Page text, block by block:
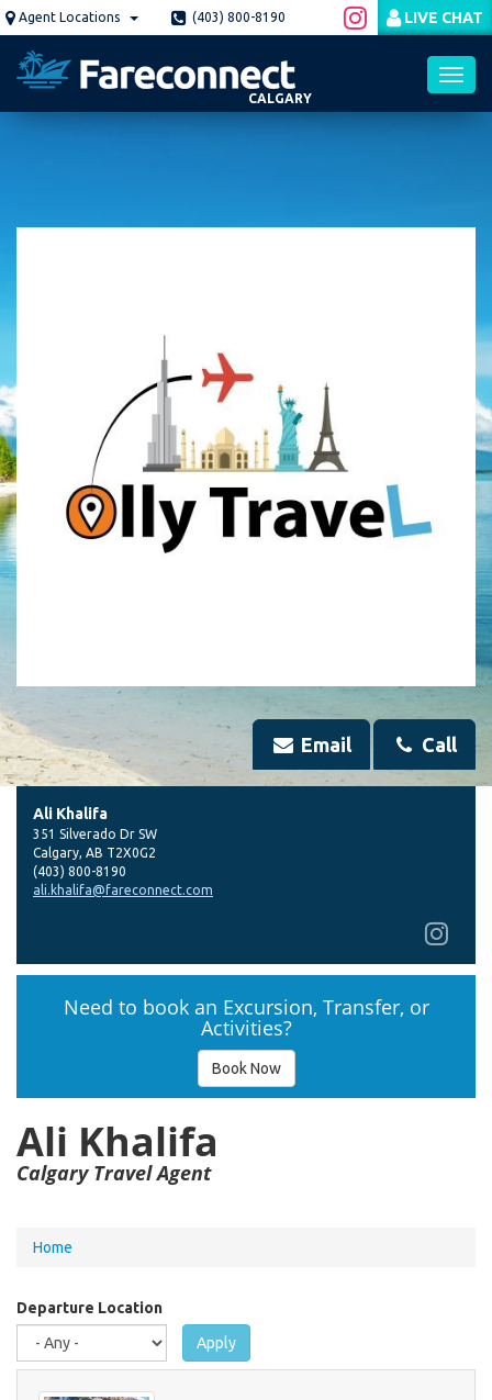
Skip
to
main
content
Agent Locations (403) 800-8190 LIVE CHAT
CALGARY
Email Call
Ali Khalifa
351 Silverado Dr SW
Calgary, AB T2X0G2
(403) 800-8190
ali.khalifa@fareconnect.com
Need to book an Excursion, Transfer, or
Activities?
Book Now
Ali Khalifa
Calgary Travel Agent
You
here
Home
Departure Location
Apply